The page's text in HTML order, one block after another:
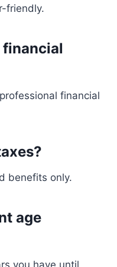
friendly.
financial
financial
benefits only.
age
you have until